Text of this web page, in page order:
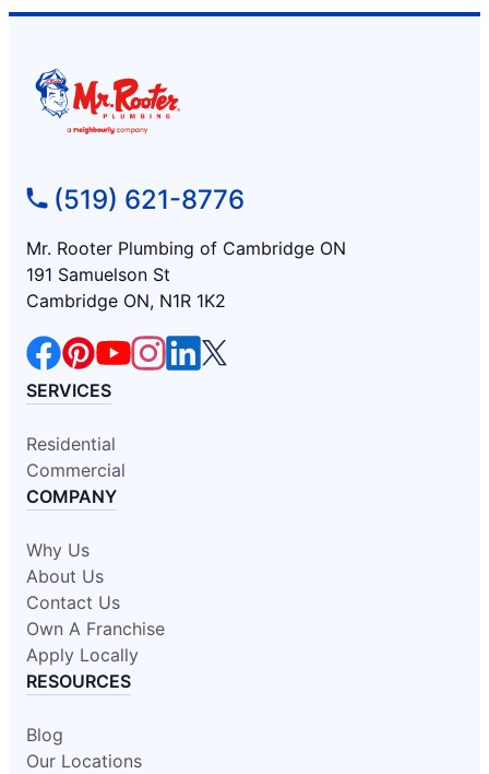
(519) 621-8776
Mr. Rooter Plumbing of Cambridge ON
191 Samuelson St
Cambridge ON, N1R 1K2
SERVICES
Residential
Commercial
COMPANY
Why Us
About Us
Contact Us
Own A Franchise
Apply Locally
RESOURCES
Blog
Our Locations